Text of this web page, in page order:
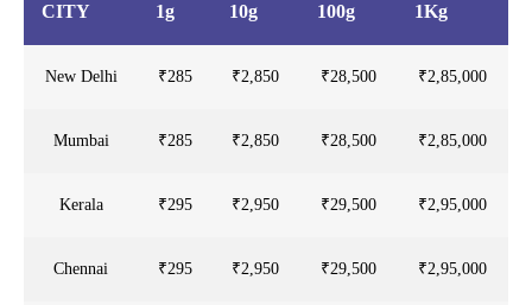
CITY 1g 10g 100g 1Kg
New Delhi ₹285 ₹2,850 ₹28,500 ₹2,85,000
Mumbai ₹285 ₹2,850 ₹28,500 ₹2,85,000
Kerala ₹295 ₹2,950 ₹29,500 ₹2,95,000
Chennai ₹295 ₹2,950 ₹29,500 ₹2,95,000